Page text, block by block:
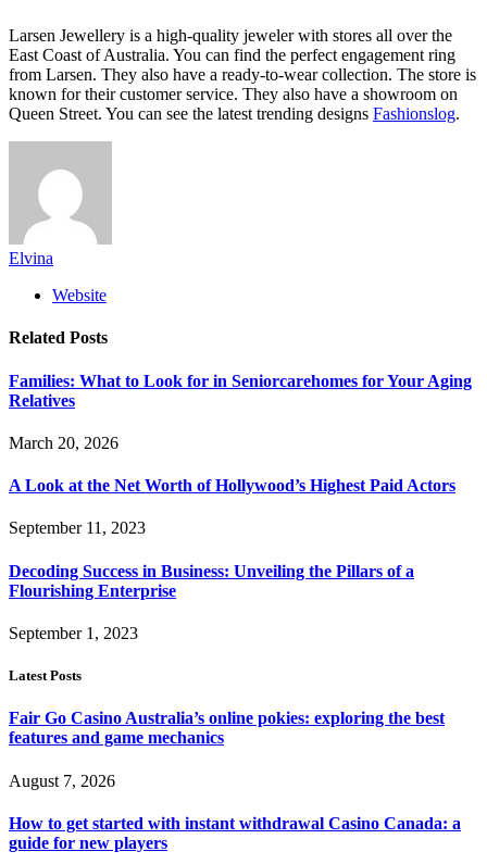
Larsen Jewellery is a high-quality jeweler with stores all over the
East Coast of Australia. You can find the perfect engagement ring
from Larsen. They also have a ready-to-wear collection. The store is
known for their customer service. They also have a showroom on
Queen Street. You can see the latest trending designs Fashionslog.
Elvina
Website
Related Posts
Families: What to Look for in Seniorcarehomes for Your Aging
Relatives
March 20, 2026
A Look at the Net Worth of Hollywood’s Highest Paid Actors
September 11, 2023
Decoding Success in Business: Unveiling the Pillars of a
Flourishing Enterprise
September 1, 2023
Latest Posts
Fair Go Casino Australia’s online pokies: exploring the best
features and game mechanics
August 7, 2026
How to get started with instant withdrawal Casino Canada: a
guide for new players